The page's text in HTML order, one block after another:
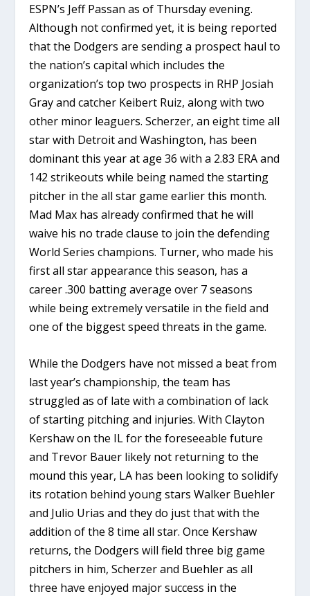
ESPN’s Jeff Passan as of Thursday evening.
Although not confirmed yet, it is being reported
that the Dodgers are sending a prospect haul to
the nation’s capital which includes the
organization’s top two prospects in RHP Josiah
Gray and catcher Keibert Ruiz, along with two
other minor leaguers. Scherzer, an eight time all
star with Detroit and Washington, has been
dominant this year at age 36 with a 2.83 ERA and
142 strikeouts while being named the starting
pitcher in the all star game earlier this month.
Mad Max has already confirmed that he will
waive his no trade clause to join the defending
World Series champions. Turner, who made his
first all star appearance this season, has a
career .300 batting average over 7 seasons
while being extremely versatile in the field and
one of the biggest speed threats in the game.
While the Dodgers have not missed a beat from
last year’s championship, the team has
struggled as of late with a combination of lack
of starting pitching and injuries. With Clayton
Kershaw on the IL for the foreseeable future
and Trevor Bauer likely not returning to the
mound this year, LA has been looking to solidify
its rotation behind young stars Walker Buehler
and Julio Urias and they do just that with the
addition of the 8 time all star. Once Kershaw
returns, the Dodgers will field three big game
pitchers in him, Scherzer and Buehler as all
three have enjoyed major success in the